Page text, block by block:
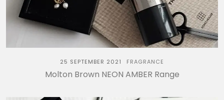
25 SEPTEMBER 2021 FRAGRANCE
Molton Brown NEON AMBER Range